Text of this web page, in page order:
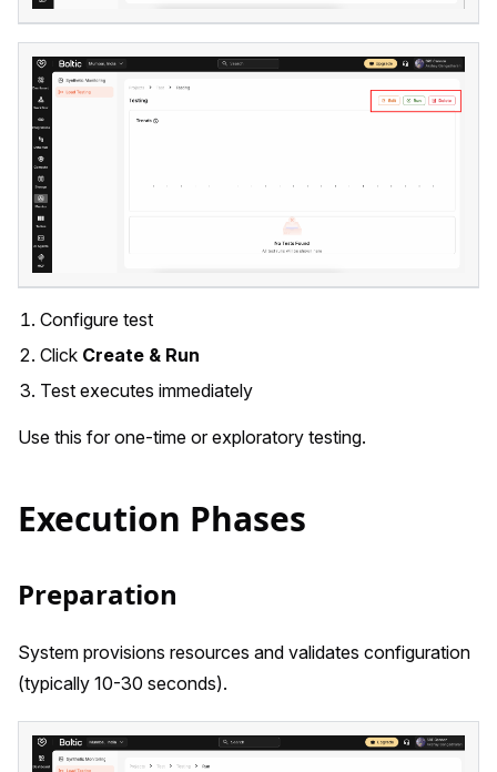
Configure test
Click Create & Run
Test executes immediately
Use this for one-time or exploratory testing.
Execution Phases
Preparation
System provisions resources and validates configuration
(typically 10-30 seconds).